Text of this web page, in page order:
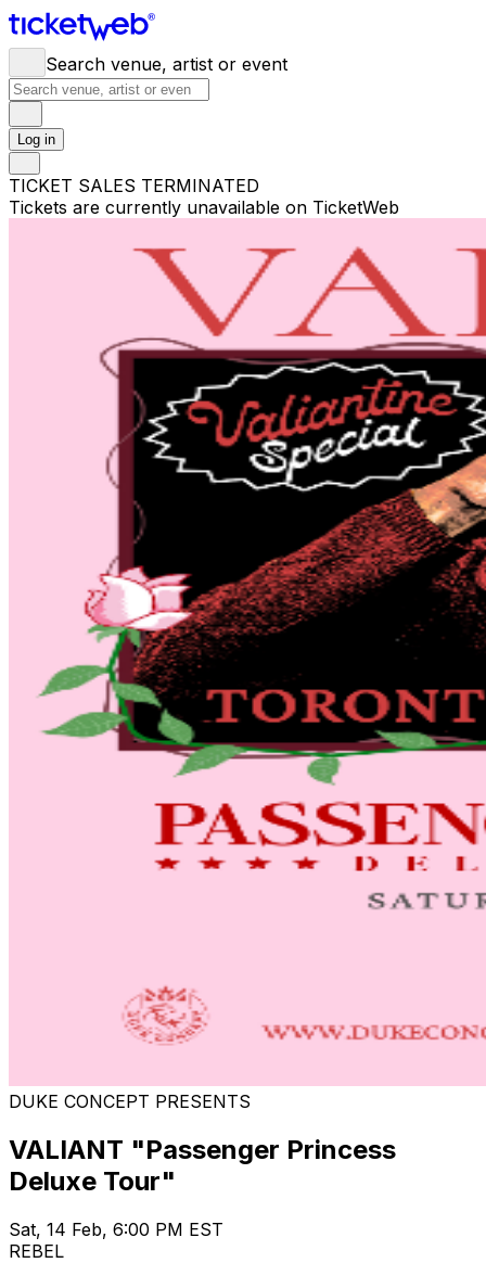
Search venue, artist or event
Log in
TICKET SALES TERMINATED
Tickets are currently unavailable on TicketWeb
DUKE CONCEPT PRESENTS
VALIANT "Passenger Princess
Deluxe Tour"
Sat, 14 Feb, 6:00 PM EST
REBEL